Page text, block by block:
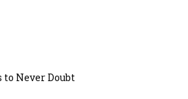
to Never Doubt